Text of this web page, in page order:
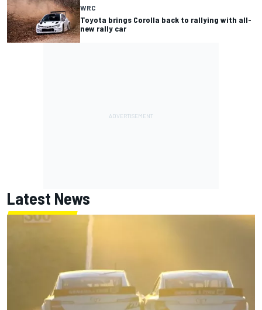
WRC
Toyota brings Corolla back to rallying with all-
new rally car
Latest News